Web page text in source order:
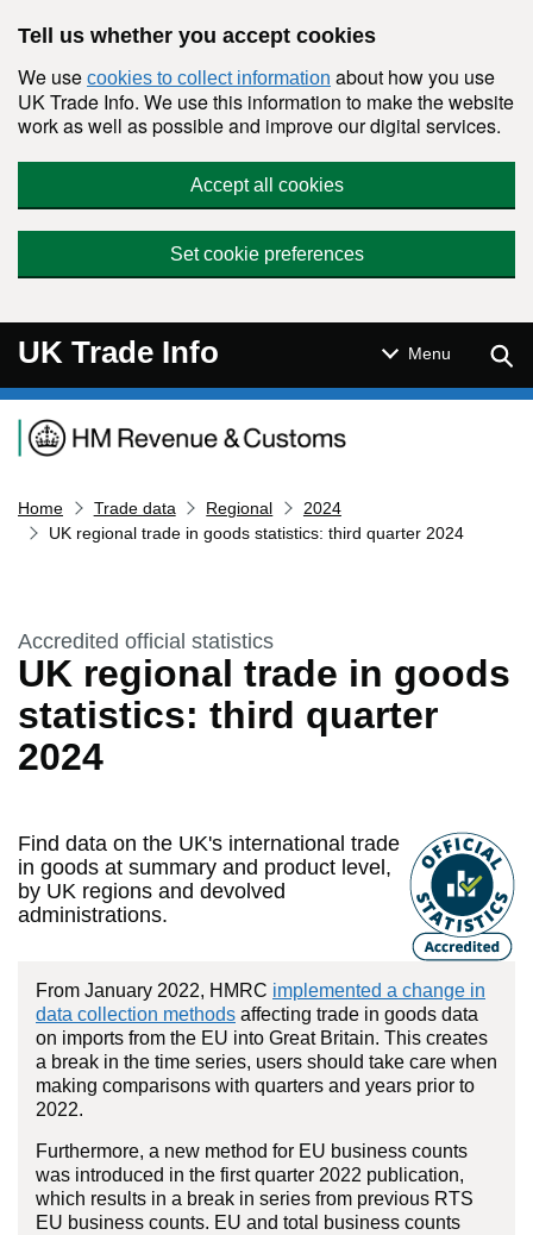
Tell us whether you accept cookies
We use cookies to collect information about how you use
UK Trade Info. We use this information to make the website
work as well as possible and improve our digital services.
Accept all cookies
Set cookie preferences
UK Trade Info Menu
Navigation menu
Home Trade data Regional
2024
UK regional trade in goods statistics: third quarter 2024
UK regional trade in goods
statistics: third quarter
2024
This section is
Accredited official statistics
Find data on the UK's international trade
in goods at summary and product level,
by UK regions and devolved
administrations.
From January 2022, HMRC implemented a change in
data collection methods affecting trade in goods data
on imports from the EU into Great Britain. This creates
a break in the time series, users should take care when
making comparisons with quarters and years prior to
2022.
Furthermore, a new method for EU business counts
was introduced in the first quarter 2022 publication,
which results in a break in series from previous RTS
EU business counts. EU and total business counts